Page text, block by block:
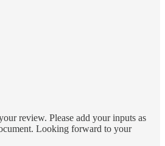
review. Please add your inputs as
Looking forward to your